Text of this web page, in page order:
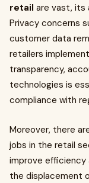
retail are vast, its
Privacy concerns
customer data
retailers
transparency,
technologies is
compliance with
Moreover, there
jobs in the retail
improve efficiency
the displacement